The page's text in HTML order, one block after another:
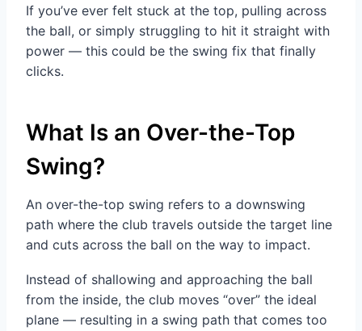
If you’ve ever felt stuck at the top, pulling across
the ball, or simply struggling to hit it straight with
power — this could be the swing fix that finally
clicks.
What Is an Over-the-Top
Swing?
An over-the-top swing refers to a downswing
path where the club travels outside the target line
and cuts across the ball on the way to impact.
Instead of shallowing and approaching the ball
from the inside, the club moves “over” the ideal
plane — resulting in a swing path that comes too